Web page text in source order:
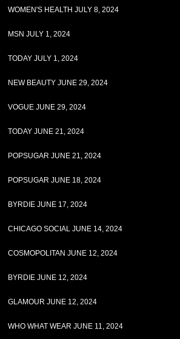
WOMEN'S HEALTH JULY 8, 2024
MSN JULY 1, 2024
TODAY JULY 1, 2024
NEW BEAUTY JUNE 29, 2024
VOGUE JUNE 29, 2024
TODAY JUNE 21, 2024
POPSUGAR JUNE 21, 2024
POPSUGAR JUNE 18, 2024
BYRDIE JUNE 17, 2024
CHICAGO SOCIAL JUNE 14, 2024
COSMOPOLITAN JUNE 12, 2024
BYRDIE JUNE 12, 2024
GLAMOUR JUNE 12, 2024
WHO WHAT WEAR JUNE 11, 2024